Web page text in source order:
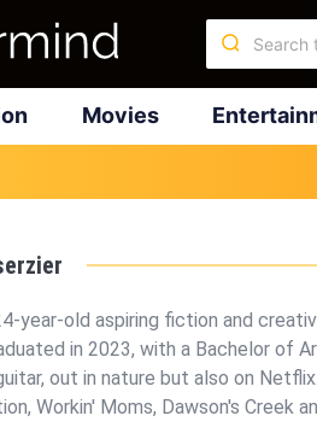
Movies
year-old aspiring fiction and
in 2023, with a Bachelor of
out in nature but also on
Workin' Moms, Dawson's Creek